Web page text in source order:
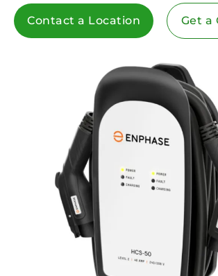
Contact a Location Get a